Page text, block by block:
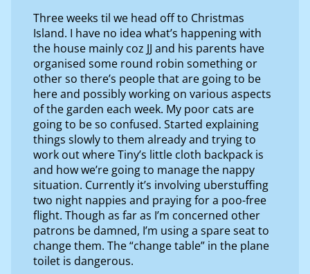
Three weeks til we head off to Christmas
Island. I have no idea what’s happening with
the house mainly coz JJ and his parents have
organised some round robin something or
other so there’s people that are going to be
here and possibly working on various aspects
of the garden each week. My poor cats are
going to be so confused. Started explaining
things slowly to them already and trying to
work out where Tiny’s little cloth backpack is
and how we’re going to manage the nappy
situation. Currently it’s involving uberstuffing
two night nappies and praying for a poo-free
flight. Though as far as I’m concerned other
patrons be damned, I’m using a spare seat to
change them. The “change table” in the plane
toilet is dangerous.